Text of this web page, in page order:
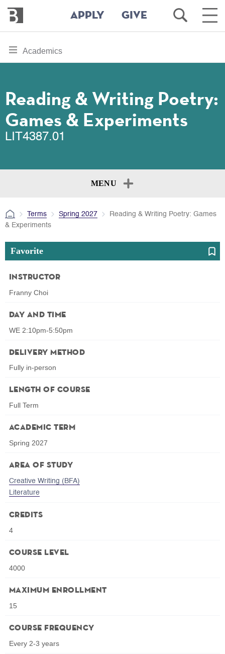
main
Bennington
College
APPLY GIVE
Open
Search
Main
toggle
section
Academics
Reading & Writing Poetry:
Games & Experiments
LIT4387.01
MENU
Terms Spring 2027
Reading & Writing Poetry: Games
& Experiments
Favorite
Instructor
Franny Choi
Day and Time
WE 2:10pm-5:50pm
Delivery Method
Fully in-person
Length of Course
Full Term
Academic Term
Spring 2027
Area of Study
Creative Writing (BFA)
Literature
Credits
4
Course Level
4000
Maximum Enrollment
15
Course Frequency
Every 2-3 years